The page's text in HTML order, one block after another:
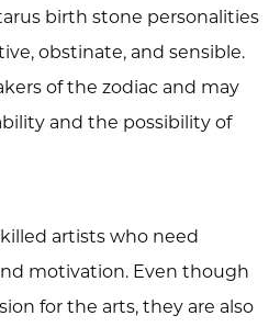
birth stone personalities
obstinate, and sensible.
of the zodiac and may
and the possibility of
artists who need
motivation. Even though
for the arts, they are also